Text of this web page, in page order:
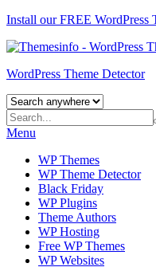
Install our FREE WordPress
WordPress Theme Detector
Menu
WP Themes
WP Theme Detector
Black Friday
WP Plugins
Theme Authors
WP Hosting
Free WP Themes
WP Websites